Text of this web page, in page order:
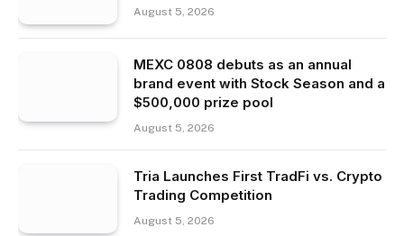
August 5, 2026
MEXC 0808 debuts as an annual
brand event with Stock Season and a
$500,000 prize pool
August 5, 2026
Tria Launches First TradFi vs. Crypto
Trading Competition
August 5, 2026